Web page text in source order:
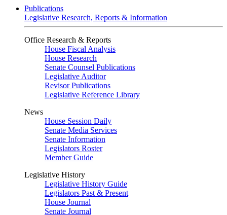
Publications
Legislative Research, Reports & Information
Office Research & Reports
House Fiscal Analysis
House Research
Senate Counsel Publications
Legislative Auditor
Revisor Publications
Legislative Reference Library
News
House Session Daily
Senate Media Services
Senate Information
Legislators Roster
Member Guide
Legislative History
Legislative History Guide
Legislators Past & Present
House Journal
Senate Journal